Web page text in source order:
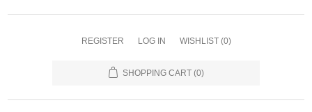
REGISTER LOG IN WISHLIST (0)
SHOPPING CART (0)